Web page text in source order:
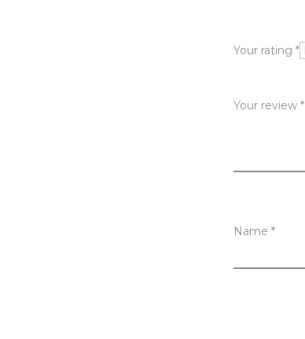
v
e
Your rating *
Your review *
Name *